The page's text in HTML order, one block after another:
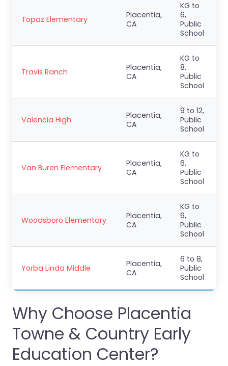
Topaz Elementary
Placentia,
CA
KG to
6,
Public
School
Travis Ranch
Placentia,
CA
KG to
8,
Public
School
Valencia High
Placentia,
CA
9 to 12,
Public
School
Van Buren Elementary
Placentia,
CA
KG to
6,
Public
School
Woodsboro Elementary
Placentia,
CA
KG to
6,
Public
School
Yorba Linda Middle
Placentia,
CA
6 to 8,
Public
School
Why Choose Placentia
Towne & Country Early
Education Center?